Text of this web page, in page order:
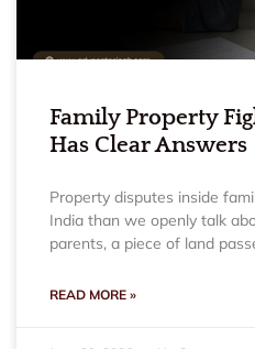
Family Property
Has Clear Answers
Property disputes inside
India than we openly talk
parents, a piece of land
READ MORE »